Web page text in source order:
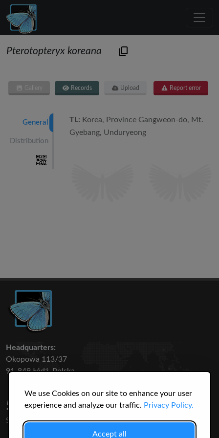
We use Cookies on our site to enhance your user
experience and analyze our traffic. Privacy Policy.
Accept all
Pterotopteryx koreana
Gallery Records Upload Report error
General
Distribution
TL: Korea, Province Gangweon-do, Mt.
Gyebang, Unduryeong
Headquarters:
Okopowa 113/37
91-849 Łódź, Polska
50 316
SPECIES
3145
USERS